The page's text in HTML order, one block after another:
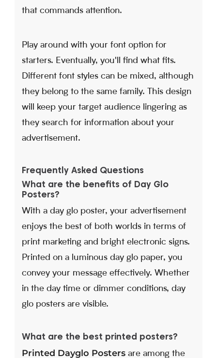
that commands attention.
Play around with your font option for
starters. Eventually, you'll find what fits.
Different font styles can be mixed, although
they belong to the same family. This design
will keep your target audience lingering as
they search for information about your
advertisement.
Frequently Asked Questions
What are the benefits of Day Glo
Posters?
With a day glo poster, your advertisement
enjoys the best of both worlds in terms of
print marketing and bright electronic signs.
Printed on a luminous day glo paper, you
convey your message effectively. Whether
in the day time or dimmer conditions, day
glo posters are visible.
What are the best printed posters?
Printed Dayglo Posters are among the